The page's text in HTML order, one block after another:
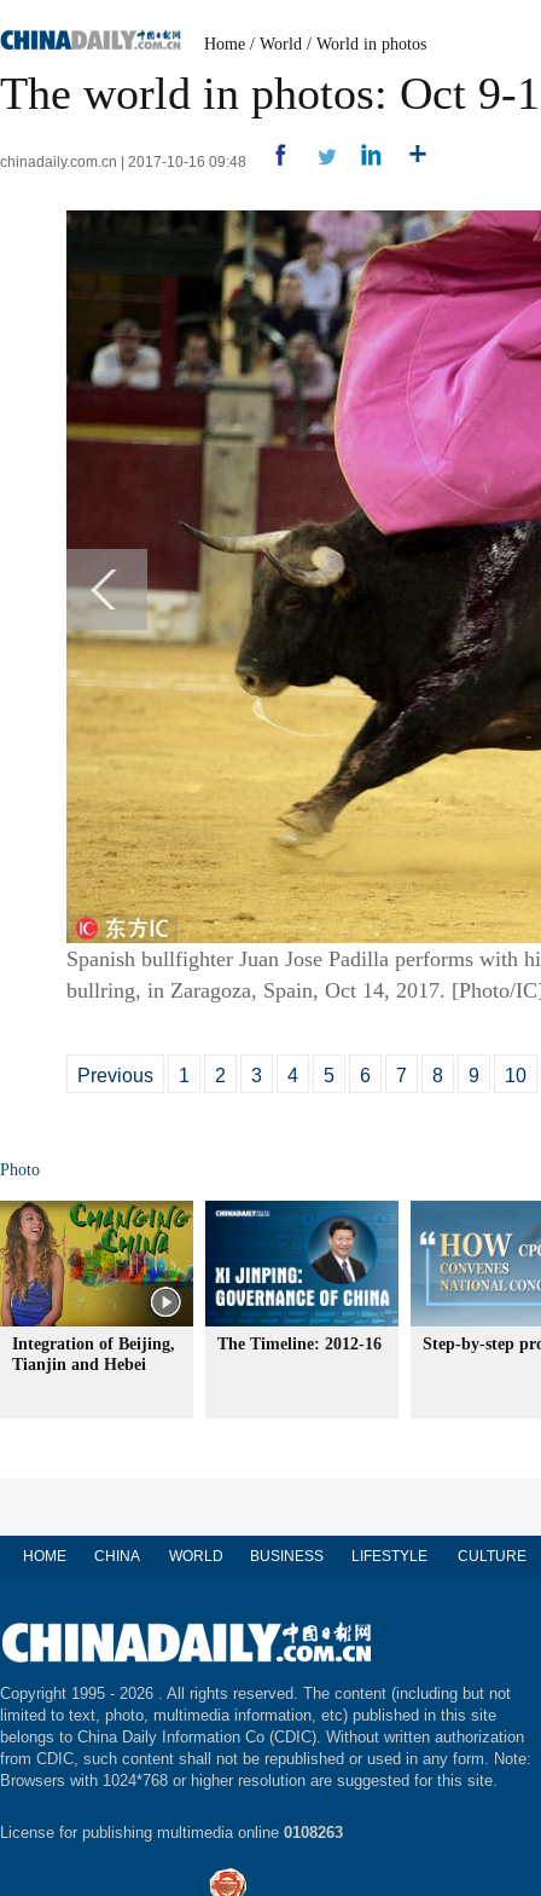
Home / World / World in photos
The world in photos: Oct 9-
chinadaily.com.cn | 2017-10-16 09:48
Spanish bullfighter Juan Jose Padilla performs with
bullring, in Zaragoza, Spain, Oct 14, 2017. [Photo/
Previous 1 2 3 4 5 6 7 8 9 10
Photo
Integration of Beijing,
Tianjin and Hebei
The Timeline: 2012-16 Step-by-step
HOME CHINA WORLD BUSINESS LIFESTYLE CULTURE
Copyright 1995 - 2026 . All rights reserved. The content (including but not
limited to text, photo, multimedia information, etc) published in this site
belongs to China Daily Information Co (CDIC). Without written authorization
from CDIC, such content shall not be republished or used in any form. Note:
Browsers with 1024*768 or higher resolution are suggested for this site.
License for publishing multimedia online 0108263